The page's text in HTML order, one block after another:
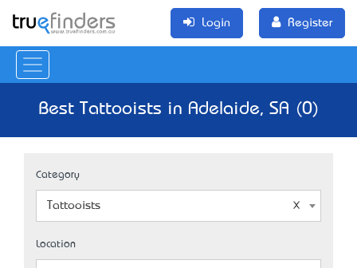
Login Register
Best Tattooists in Adelaide, SA (0)
Category
Tattooists
Location